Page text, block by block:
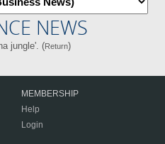
NEWS
jungle'. (Return)
MEMBERSHIP
Help
Login